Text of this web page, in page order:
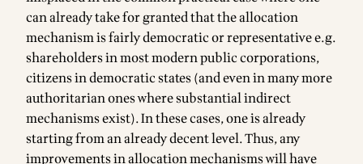
can already take for granted that the allocation
mechanism is fairly democratic or representative e.g.
shareholders in most modern public corporations,
citizens in democratic states (and even in many more
authoritarian ones where substantial indirect
mechanisms exist). In these cases, one is already
starting from an already decent level. Thus, any
improvements in allocation mechanisms will have